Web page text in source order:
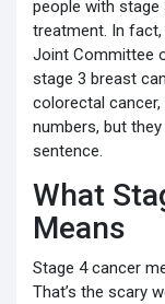
people with
treatment. In
Joint Committee
stage 3 breast
colorectal cancer,
numbers, but
sentence.
What
Means
Stage 4 cancer
That’s the scary